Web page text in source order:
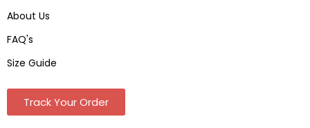
About Us
FAQ's
Size Guide
Track Your Order